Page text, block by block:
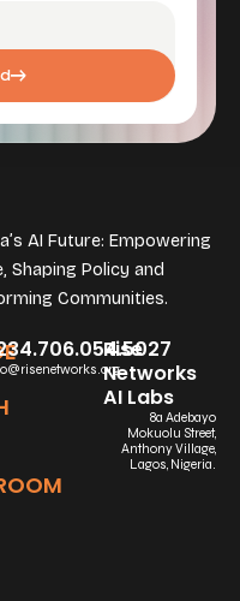
AI Future: Empowering
Shaping Policy and
Communities.
Rise
Networks
AI Labs
8a Adebayo
Mokuolu Street,
Anthony Village,
Lagos, Nigeria.